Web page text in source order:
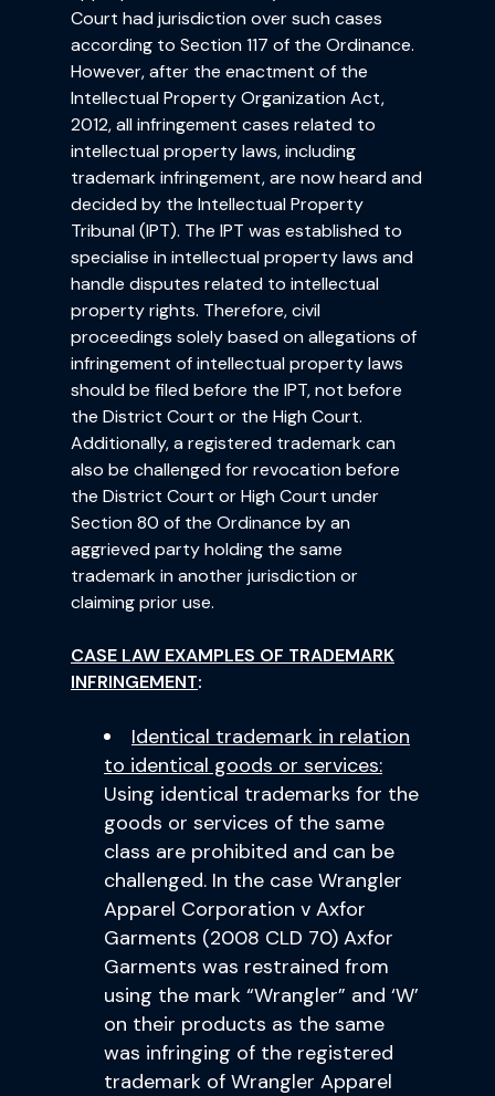
Court had jurisdiction over such cases
according to Section 117 of the Ordinance.
However, after the enactment of the
Intellectual Property Organization Act,
2012, all infringement cases related to
intellectual property laws, including
trademark infringement, are now heard and
decided by the Intellectual Property
Tribunal (IPT). The IPT was established to
specialise in intellectual property laws and
handle disputes related to intellectual
property rights. Therefore, civil
proceedings solely based on allegations of
infringement of intellectual property laws
should be filed before the IPT, not before
the District Court or the High Court.
Additionally, a registered trademark can
also be challenged for revocation before
the District Court or High Court under
Section 80 of the Ordinance by an
aggrieved party holding the same
trademark in another jurisdiction or
claiming prior use.
CASE LAW EXAMPLES OF TRADEMARK
INFRINGEMENT:
Identical trademark in relation
to identical goods or services:
Using identical trademarks for the
goods or services of the same
class are prohibited and can be
challenged. In the case Wrangler
Apparel Corporation v Axfor
Garments (2008 CLD 70) Axfor
Garments was restrained from
using the mark “Wrangler” and ‘W’
on their products as the same
was infringing of the registered
trademark of Wrangler Apparel